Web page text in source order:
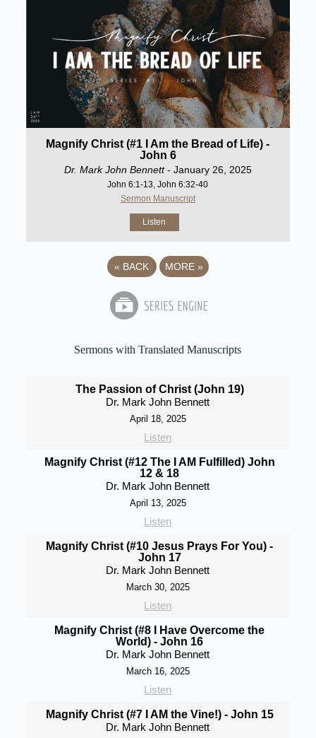
Magnify Christ (#1 I Am the Bread of Life) -
John 6
Dr. Mark John Bennett- January 26, 2025
John 6:1-13, John 6:32-40
Sermon Manuscript
Listen
« BACK MORE »
Sermons with Translated Manuscripts
The Passion of Christ (John 19)
Dr. Mark John Bennett
April 18, 2025
Listen
Magnify Christ (#12 The I AM Fulfilled) John
12 & 18
Dr. Mark John Bennett
April 13, 2025
Listen
Magnify Christ (#10 Jesus Prays For You) -
John 17
Dr. Mark John Bennett
March 30, 2025
Listen
Magnify Christ (#8 I Have Overcome the
World) - John 16
Dr. Mark John Bennett
March 16, 2025
Listen
Magnify Christ (#7 I AM the Vine!) - John 15
Dr. Mark John Bennett